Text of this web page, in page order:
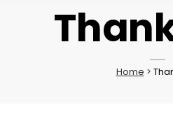
Home >